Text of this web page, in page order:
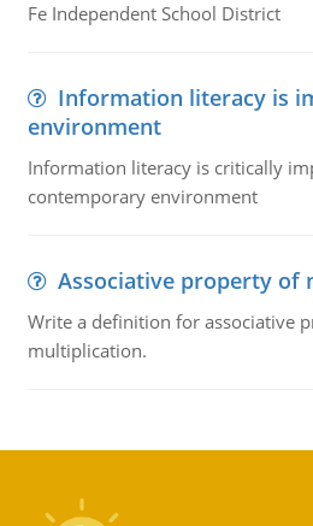
Fe Independent School District
Information literacy is
environment
Information literacy is critically
contemporary environment
Associative property of
Write a definition for associative
multiplication.